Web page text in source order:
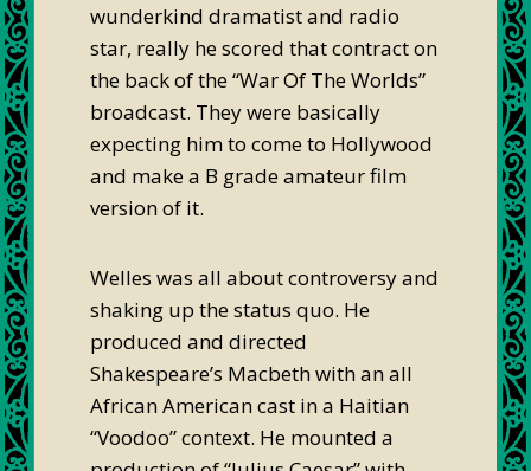
wunderkind dramatist and radio
star, really he scored that contract on
the back of the “War Of The Worlds”
broadcast. They were basically
expecting him to come to Hollywood
and make a B grade amateur film
version of it.
Welles was all about controversy and
shaking up the status quo. He
produced and directed
Shakespeare’s Macbeth with an all
African American cast in a Haitian
“Voodoo” context. He mounted a